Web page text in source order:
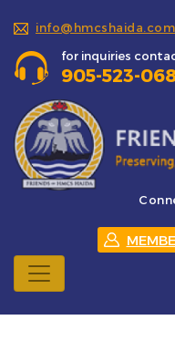
info@hmcshaida.com
for inquiries
905-523-